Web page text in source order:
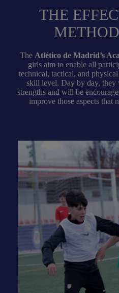
THE
The Atlético de Madrid’s
girls aim to enable all
technical, tactical, and
skill level. Day by day, they
strengths and will be
improve those aspects that